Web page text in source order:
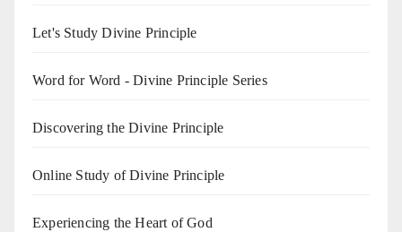
Let's Study Divine Principle
Word for Word - Divine Principle Series
Discovering the Divine Principle
Online Study of Divine Principle
Experiencing the Heart of God